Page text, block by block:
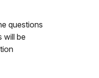
questions
will be